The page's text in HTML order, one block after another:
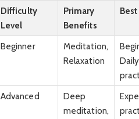
Difficulty
Level
Primary
Benefits
Best
Beginner
Meditation,
Relaxation
Daily
Advanced
Deep
meditation,